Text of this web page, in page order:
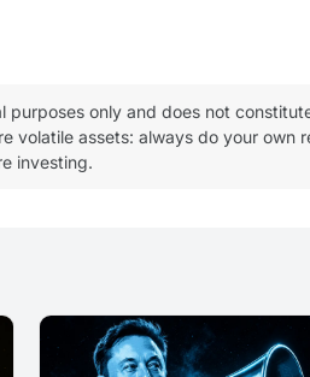
purposes only and does not
volatile assets: always do your own
investing.